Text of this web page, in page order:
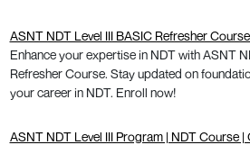
ASNT NDT Level III BASIC Refresher
Enhance your expertise in NDT with ASNT
Refresher Course. Stay updated on
your career in NDT. Enroll now!
ASNT NDT Level III Program | NDT Course